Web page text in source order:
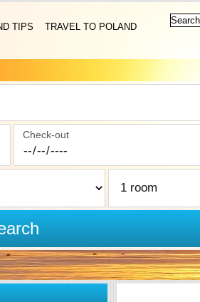
TIPS
TRAVEL TO POLAND
Check-out